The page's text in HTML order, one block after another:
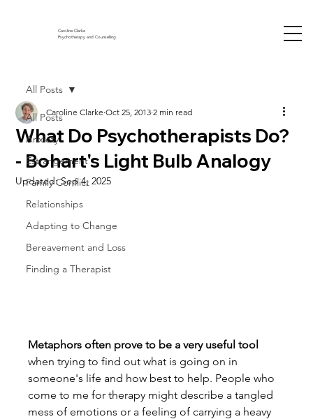
Caroline Clarke
Psychotherapy and Counselling
All Posts
Anxiety
Estrangement
Family Conflict
Relationships
Adapting to Change
Bereavement and Loss
Finding a Therapist
All Posts
What Do Psychotherapists Do?
- Bohart's Light Bulb Analogy
Caroline Clarke Oct 25, 2013 2 min read
Updated:Sep 4, 2025
Metaphors often prove to be a very useful tool
when trying to find out what is going on in
someone's life and how best to help. People who
come to me for therapy might describe a tangled
mess of emotions or a feeling of carrying a heavy